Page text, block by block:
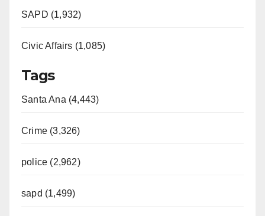
SAPD (1,932)
Civic Affairs (1,085)
Tags
Santa Ana (4,443)
Crime (3,326)
police (2,962)
sapd (1,499)